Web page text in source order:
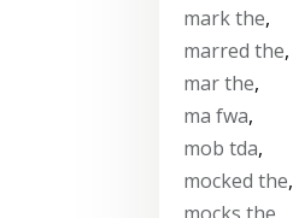
mark the,
marred the,
mar the,
ma fwa,
mob tda,
mocked the,